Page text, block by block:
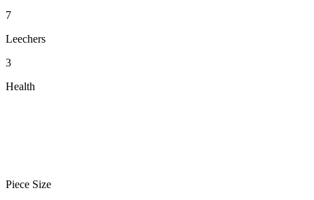
7
Leechers
3
Health
Piece Size